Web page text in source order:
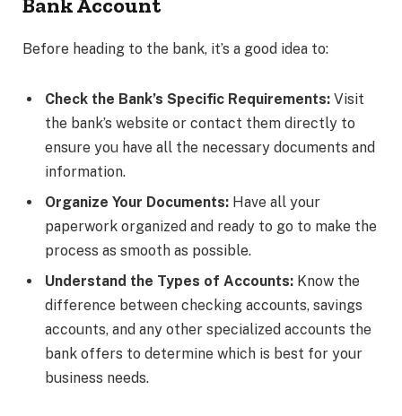
Before heading to the bank, it’s a good idea to:
Check the Bank’s Specific Requirements: Visit
the bank’s website or contact them directly to
ensure you have all the necessary documents and
information.
Organize Your Documents: Have all your
paperwork organized and ready to go to make the
process as smooth as possible.
Understand the Types of Accounts: Know the
difference between checking accounts, savings
accounts, and any other specialized accounts the
bank offers to determine which is best for your
business needs.